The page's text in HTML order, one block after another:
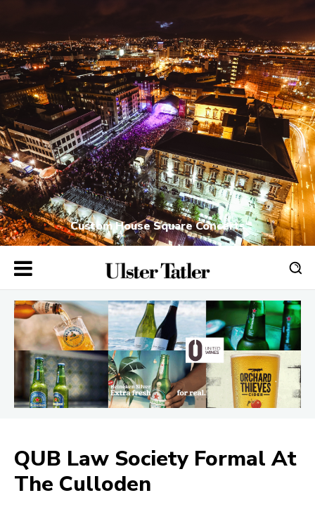
Custom House Square Concerts
QUB Law Society Formal At
The Culloden